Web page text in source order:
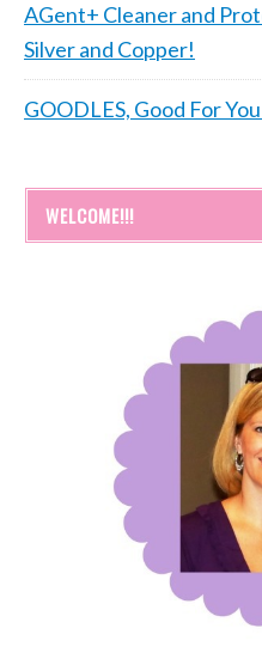
AGent+ Cleaner and
Silver and Copper!
GOODLES, Good For
WELCOME!!!